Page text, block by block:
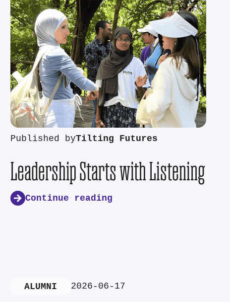
Published byTilting Futures
Leadership Starts with Listening
Continue reading
ALUMNI 2026-06-17